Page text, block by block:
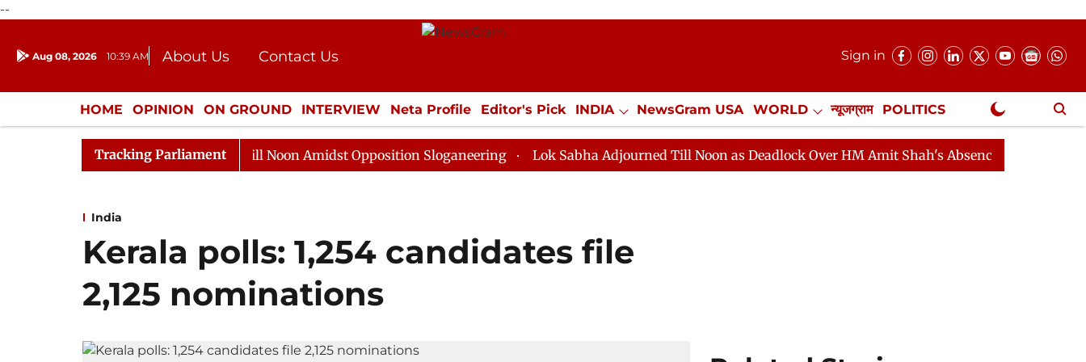
--
Aug 08, 2026 10:39 AM About Us
Contact Us
Donation
Press Kit
Sign in
HOME OPINION ON GROUND INTERVIEW Neta Profile Editor's Pick INDIA NewsGram USA WORLD न्यूजग्राम POLITICS
ENTERTAINMENT CULTURE LIFESTYLE ECONOMY SPORTS Jobs / Internships Misc. NewsGram Exclusive
Tracking Parliament
Rajya Sabha Adjourned Till Noon Amidst Opposition Sloganeering Lok Sabha Adjourned Till Noon as Deadlock Over HM Amit Shah's Absence Continues
India
Kerala polls: 1,254 candidates file
2,125 nominations